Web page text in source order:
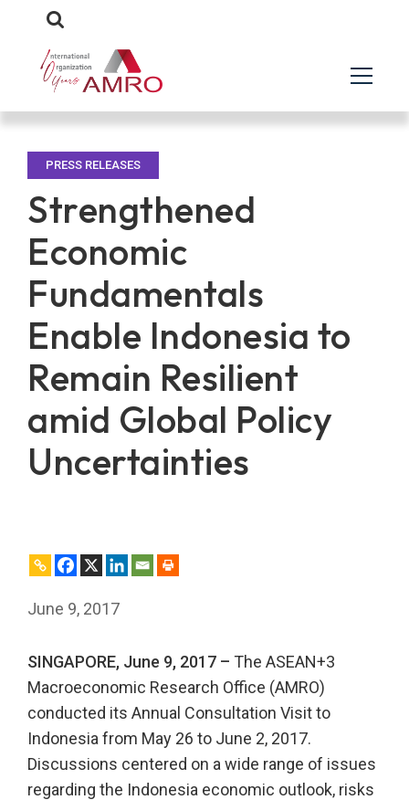
PRESS RELEASES
Strengthened
Economic
Fundamentals
Enable Indonesia to
Remain Resilient
amid Global Policy
Uncertainties
June 9, 2017
SINGAPORE, June 9, 2017 – The ASEAN+3
Macroeconomic Research Office (AMRO)
conducted its Annual Consultation Visit to
Indonesia from May 26 to June 2, 2017.
Discussions centered on a wide range of issues
regarding the Indonesia economic outlook, risks